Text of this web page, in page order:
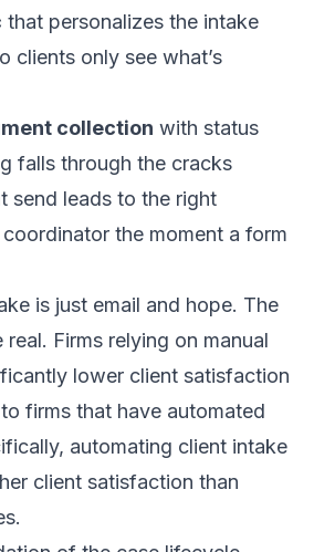
that personalizes the intake
clients only see what’s
collection with status
falls through the cracks
send leads to the right
the moment a form
is just email and hope. The
Firms relying on manual
lower client satisfaction
firms that have automated
automating client intake
client satisfaction than